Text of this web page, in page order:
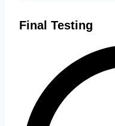
Final Testing